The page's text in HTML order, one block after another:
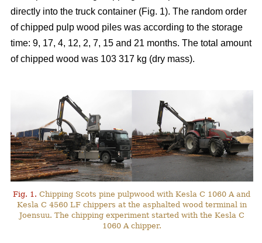
directly into the truck container (Fig. 1). The random order
of chipped pulp wood piles was according to the storage
time: 9, 17, 4, 12, 2, 7, 15 and 21 months. The total amount
of chipped wood was 103 317 kg (dry mass).
Fig. 1. Chipping Scots pine pulpwood with Kesla C 1060 A and
Kesla C 4560 LF chippers at the asphalted wood terminal in
Joensuu. The chipping experiment started with the Kesla C
1060 A chipper.